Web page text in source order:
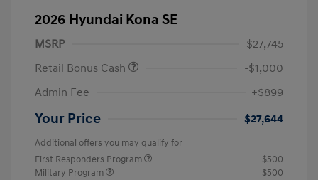
2026 Hyundai Kona SE
MSRP
$27,745
Retail Bonus Cash
-$1,000
Admin Fee
+$899
Your Price $27,644
Additional offers you may qualify for
First Responders Program
$500
Military Program
$500